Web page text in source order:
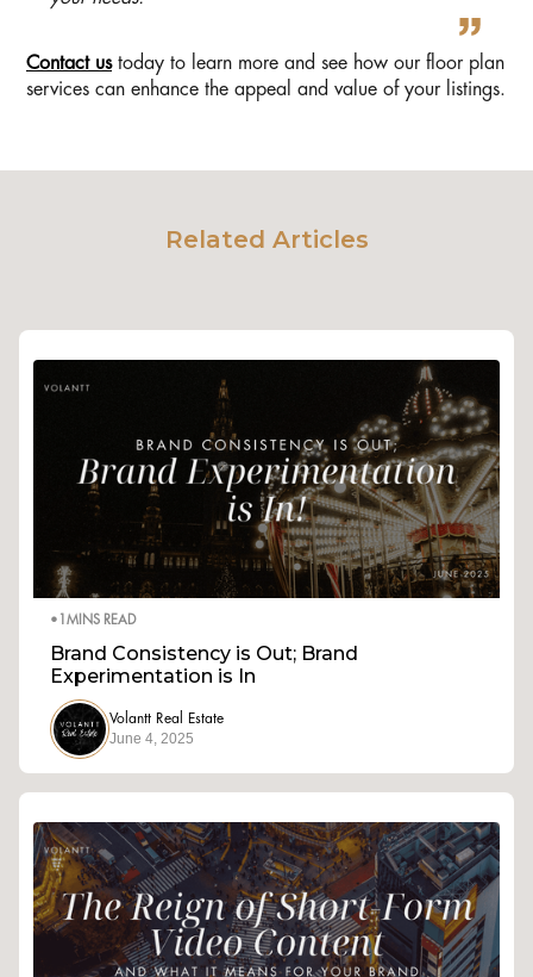
Contact ustoday to learn more and see how our floor plan
services can enhance the appeal and value of your listings.
Related Articles
• MINS READ
Brand Consistency is Out; Brand
Experimentation is In
Volantt Real Estate
June 4, 2025